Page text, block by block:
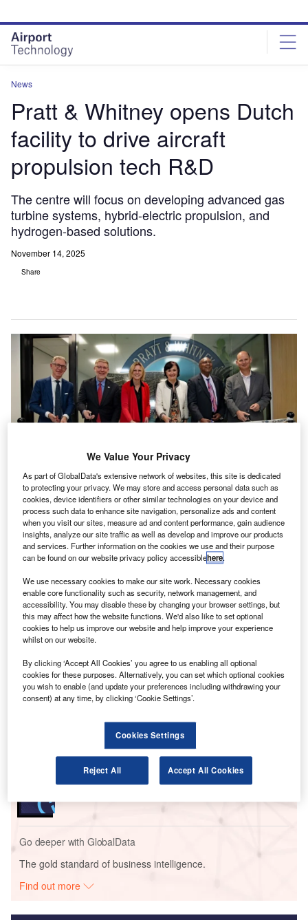
site
menu
page
content
News
Pratt & Whitney opens Dutch
facility to drive aircraft
propulsion tech R&D
The centre will focus on developing advanced gas
turbine systems, hybrid-electric propulsion, and
hydrogen-based solutions.
November 14, 2025
Share
Ribbon cutting at the opening of the Pratt & Whitney European Technology
and Innovation Center. Credit: RTX.
R TX business Pratt & Whitney has opened its
European Technology and Innovation Centre (ETIC)
in Houten, the Netherlands, with the objective of
advancing research into aircraft propulsion systems.
The centre will focus on developing technologies such as
advanced gas turbine systems, hybrid-electric propulsion,
and hydrogen-based solutions.
Go deeper with GlobalData
Reports
propulsion marine ve...
Reports
Innovation in Ship: Gas turbine-propelled vessels
Go deeper with GlobalData
The gold standard of business intelligence.
Find out more
We Value Your Privacy
As part of GlobalData's extensive network of websites, this site is dedicated
to protecting your privacy. We may store and access personal data such as
cookies, device identifiers or other similar technologies on your device and
process such data to enhance site navigation, personalize ads and content
when you visit our sites, measure ad and content performance, gain audience
insights, analyze our site traffic as well as develop and improve our products
and services. Further information on the cookies we use and their purpose
can be found on our website privacy policy accessiblehere.
We use necessary cookies to make our site work. Necessary cookies
enable core functionality such as security, network management, and
accessibility. You may disable these by changing your browser settings, but
this may affect how the website functions. We'd also like to set optional
cookies to help us improve our website and help improve your experience
whilst on our website.
By clicking ‘Accept All Cookies’ you agree to us enabling all optional
cookies for these purposes. Alternatively, you can set which optional cookies
you wish to enable (and update your preferences including withdrawing your
consent) at any time, by clicking ‘Cookie Settings’.
Cookies Settings
Reject All Accept All Cookies